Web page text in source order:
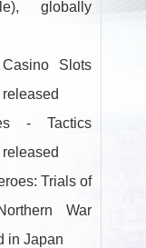
globally
Slots
- Tactics
Trials of
War
in Japan